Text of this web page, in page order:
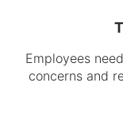
Employees
concerns and